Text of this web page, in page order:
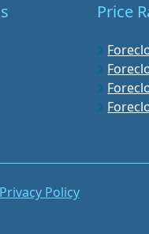
Price
Policy